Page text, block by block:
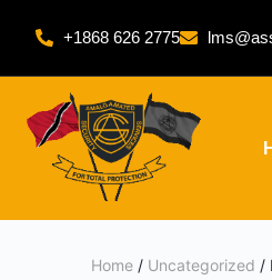
+1868 626 2775
Home / Uncategorized /